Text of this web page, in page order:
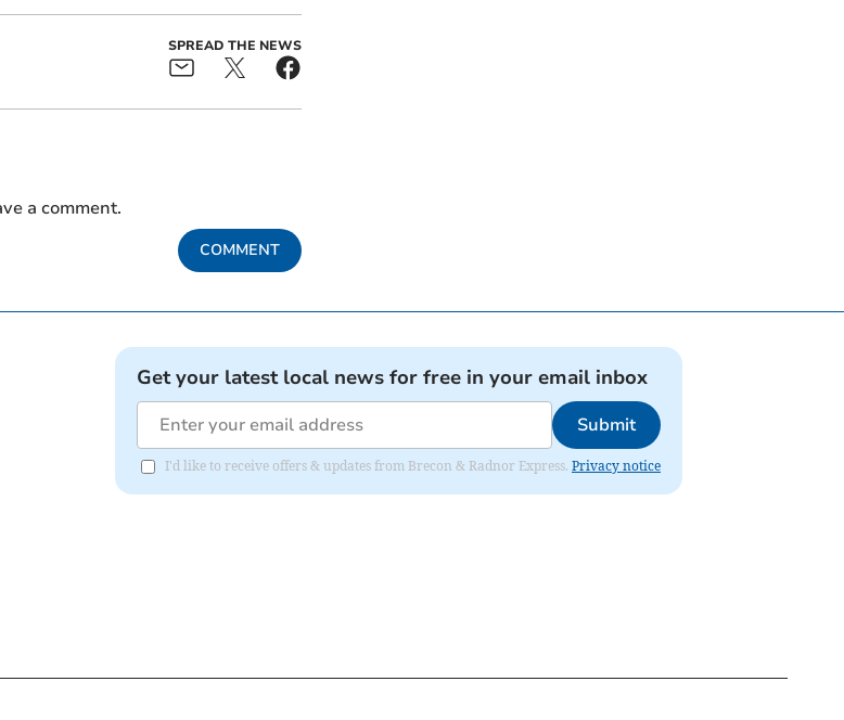
SPREAD THE NEWS
a comment.
COMMENT
Get your latest local news for free in your email inbox
Submit
I'd like to receive offers & updates from Brecon & Radnor Express. Privacy notice